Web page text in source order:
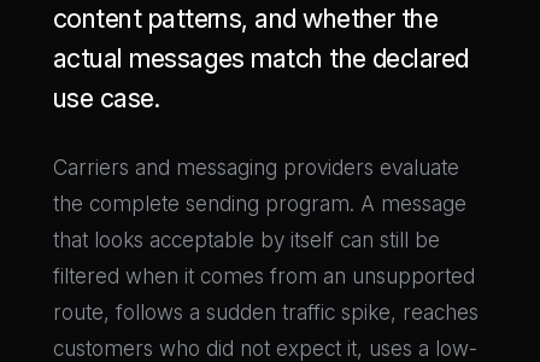
content patterns, and whether the
actual messages match the declared
use case.
Carriers and messaging providers evaluate
the complete sending program. A message
that looks acceptable by itself can still be
filtered when it comes from an unsupported
route, follows a sudden traffic spike, reaches
customers who did not expect it, uses a low-